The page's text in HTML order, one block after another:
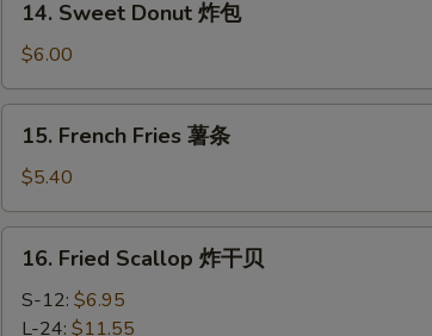
Sweet
Donut
炸
包
14. Sweet Donut 炸包
$6.00
French
Fries
薯
条
15. French Fries 薯条
$5.40
Fried
Scallop
16. Fried Scallop 炸干贝
S-12: $6.95
L-24: $11.55
Add Shrimp 加虾$3
Add Shrimp加虾 $4
Add Shrimp 加虾$5
Add Pork加肉 $3